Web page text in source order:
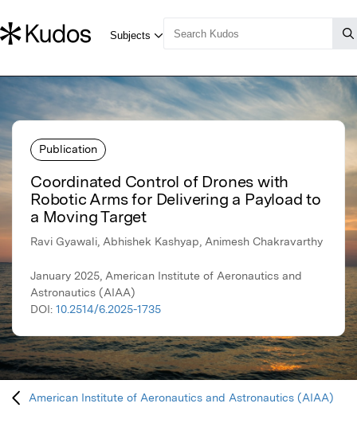
Publication
Coordinated Control of Drones with
Robotic Arms for Delivering a Payload to
a Moving Target
Ravi Gyawali, Abhishek Kashyap, Animesh Chakravarthy
January 2025, American Institute of Aeronautics and
Astronautics (AIAA)
DOI: 10.2514/6.2025-1735
American Institute of Aeronautics and Astronautics (AIAA)